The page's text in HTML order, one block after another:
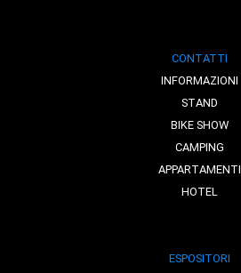
CONTATTI
INFORMAZIONI
STAND
BIKE SHOW
CAMPING
APPARTAMENTI
HOTEL
ESPOSITORI